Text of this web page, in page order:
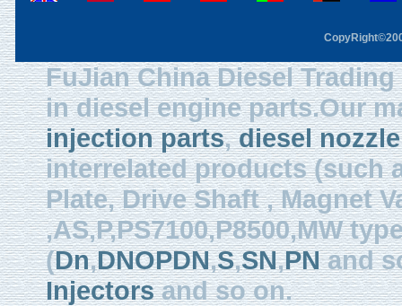
FuJian China Diesel
in diesel engine parts.Our
injection parts,diesel nozzle
interrelated products (such
Plate, Drive Shaft , Magnet
,AS,P,PS7100,P8500,MW
(Dn,DNOPDN,S,SN,PNand
Injectorsand so on.